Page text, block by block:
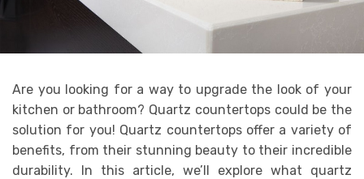
Are you looking for a way to upgrade the look of your
kitchen or bathroom? Quartz countertops could be the
solution for you! Quartz countertops offer a variety of
benefits, from their stunning beauty to their incredible
durability. In this article, we’ll explore what quartz